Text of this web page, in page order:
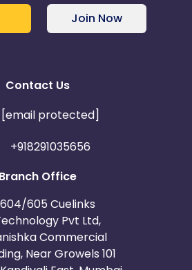
Join Now
Contact Us
[email protected]
+918291035656
Branch Office
604/605 Cuelinks
Pvt Ltd,
Commercial
Near Growels 101